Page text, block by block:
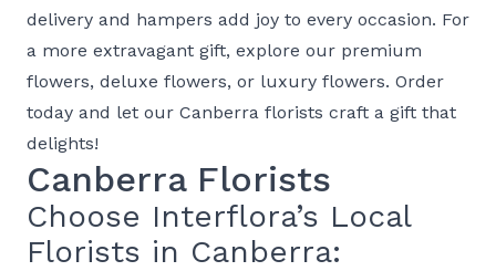
delivery and hampers add joy to every occasion. For
a more extravagant gift, explore our premium
flowers, deluxe flowers, or luxury flowers. Order
today and let our Canberra florists craft a gift that
delights!
Canberra Florists
Choose Interflora’s Local
Florists in Canberra: